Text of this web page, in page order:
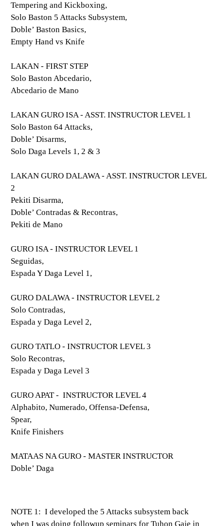
Tempering and Kickboxing,
Solo Baston 5 Attacks Subsystem,
Doble’ Baston Basics,
Empty Hand vs Knife
LAKAN - FIRST STEP
Solo Baston Abcedario,
Abcedario de Mano
LAKAN GURO ISA - ASST. INSTRUCTOR LEVEL 1
Solo Baston 64 Attacks,
Doble’ Disarms,
Solo Daga Levels 1, 2 & 3
LAKAN GURO DALAWA - ASST. INSTRUCTOR LEVEL
2
Pekiti Disarma,
Doble’ Contradas & Recontras,
Pekiti de Mano
GURO ISA - INSTRUCTOR LEVEL 1
Seguidas,
Espada Y Daga Level 1,
GURO DALAWA - INSTRUCTOR LEVEL 2
Solo Contradas,
Espada y Daga Level 2,
GURO TATLO - INSTRUCTOR LEVEL 3
Solo Recontras,
Espada y Daga Level 3
GURO APAT - INSTRUCTOR LEVEL 4
Alphabito, Numerado, Offensa-Defensa,
Spear,
Knife Finishers
MATAAS NA GURO - MASTER INSTRUCTOR
Doble’ Daga
NOTE 1: I developed the 5 Attacks subsystem back
when I was doing followup seminars for Tuhon Gaje in